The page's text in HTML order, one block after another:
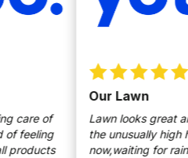
of
Our Lawn
Lawn looks great and
the unusually high
now,waiting for rain.